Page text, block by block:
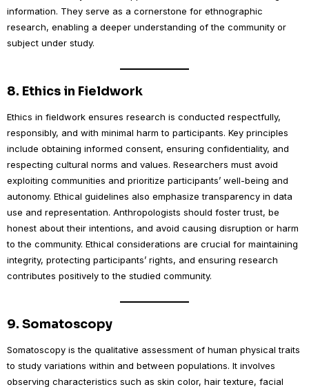
information. They serve as a cornerstone for ethnographic
research, enabling a deeper understanding of the community or
subject under study.
8. Ethics in Fieldwork
Ethics in fieldwork ensures research is conducted respectfully,
responsibly, and with minimal harm to participants. Key principles
include obtaining informed consent, ensuring confidentiality, and
respecting cultural norms and values. Researchers must avoid
exploiting communities and prioritize participants’ well-being and
autonomy. Ethical guidelines also emphasize transparency in data
use and representation. Anthropologists should foster trust, be
honest about their intentions, and avoid causing disruption or harm
to the community. Ethical considerations are crucial for maintaining
integrity, protecting participants’ rights, and ensuring research
contributes positively to the studied community.
9. Somatoscopy
Somatoscopy is the qualitative assessment of human physical traits
to study variations within and between populations. It involves
observing characteristics such as skin color, hair texture, facial